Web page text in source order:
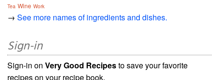
Tea Wine Work
→ See more names of ingredients and dishes.
Sign-in
Sign-in on Very Good Recipesto save your favorite
recipes on your recipe book.